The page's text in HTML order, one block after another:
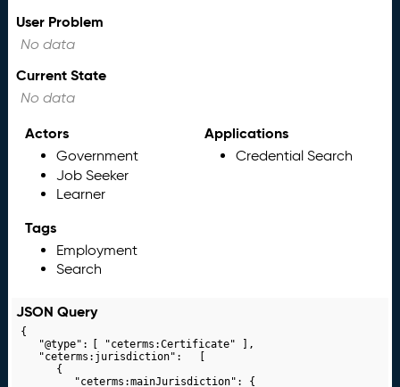
User Problem
No data
Current State
No data
Actors
Government
Job Seeker
Learner
Applications
Credential Search
Tags
Employment
Search
JSON Query
{